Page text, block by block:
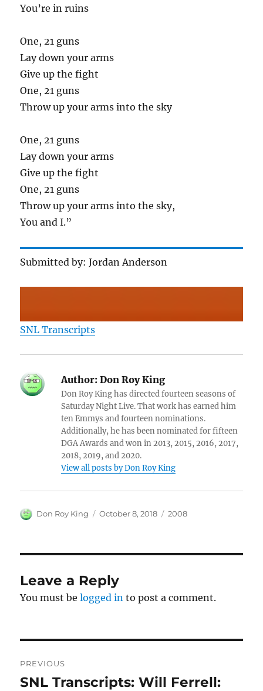
You’re in ruins
One, 21 guns
Lay down your arms
Give up the fight
One, 21 guns
Throw up your arms into the sky
One, 21 guns
Lay down your arms
Give up the fight
One, 21 guns
Throw up your arms into the sky,
You and I.”
Submitted by: Jordan Anderson
SNL Transcripts
Author: Don Roy King
Don Roy King has directed fourteen seasons of
Saturday Night Live. That work has earned him
ten Emmys and fourteen nominations.
Additionally, he has been nominated for fifteen
DGA Awards and won in 2013, 2015, 2016, 2017,
2018, 2019, and 2020.
View all posts by Don Roy King
Author
Don Roy King
Posted
October 8, 2018 Categories
2008
Leave a Reply
You must belogged in to post a comment.
navigation
PREVIOUS
Previous
SNL Transcripts: Will Ferrell: